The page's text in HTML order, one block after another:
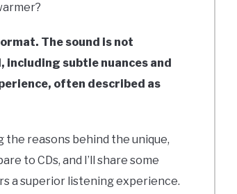
The sound is not
including subtle nuances and
often described as
the reasons behind the unique,
to CDs, and I’ll share some
a superior listening experience.